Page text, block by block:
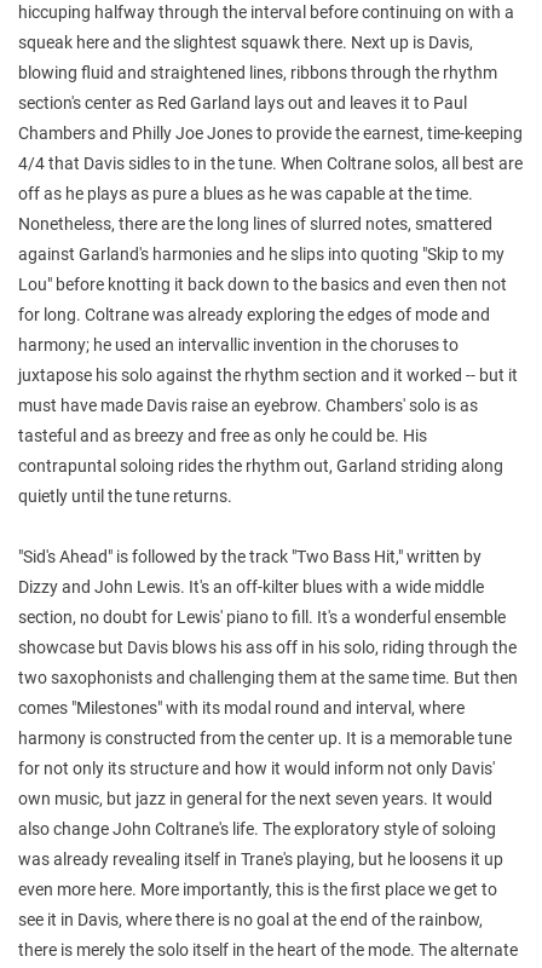
hiccuping halfway through the interval before continuing on with a
squeak here and the slightest squawk there. Next up is Davis,
blowing fluid and straightened lines, ribbons through the rhythm
section's center as Red Garland lays out and leaves it to Paul
Chambers and Philly Joe Jones to provide the earnest, time-keeping
4/4 that Davis sidles to in the tune. When Coltrane solos, all best are
off as he plays as pure a blues as he was capable at the time.
Nonetheless, there are the long lines of slurred notes, smattered
against Garland's harmonies and he slips into quoting "Skip to my
Lou" before knotting it back down to the basics and even then not
for long. Coltrane was already exploring the edges of mode and
harmony; he used an intervallic invention in the choruses to
juxtapose his solo against the rhythm section and it worked -- but it
must have made Davis raise an eyebrow. Chambers' solo is as
tasteful and as breezy and free as only he could be. His
contrapuntal soloing rides the rhythm out, Garland striding along
quietly until the tune returns.
"Sid's Ahead" is followed by the track "Two Bass Hit," written by
Dizzy and John Lewis. It's an off-kilter blues with a wide middle
section, no doubt for Lewis' piano to fill. It's a wonderful ensemble
showcase but Davis blows his ass off in his solo, riding through the
two saxophonists and challenging them at the same time. But then
comes "Milestones" with its modal round and interval, where
harmony is constructed from the center up. It is a memorable tune
for not only its structure and how it would inform not only Davis'
own music, but jazz in general for the next seven years. It would
also change John Coltrane's life. The exploratory style of soloing
was already revealing itself in Trane's playing, but he loosens it up
even more here. More importantly, this is the first place we get to
see it in Davis, where there is no goal at the end of the rainbow,
there is merely the solo itself in the heart of the mode. The alternate